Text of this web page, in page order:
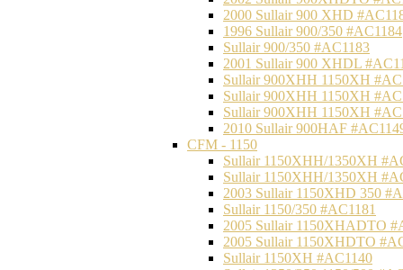
2000 Sullair 900 XHD
1996 Sullair 900/350 #AC1184
Sullair 900/350 #AC1183
2001 Sullair 900 XHDL
Sullair 900XHH 1150XH
Sullair 900XHH 1150XH
Sullair 900XHH 1150XH
2010 Sullair 900HAF
CFM - 1150
Sullair 1150XHH/1350XH
Sullair 1150XHH/1350XH
2003 Sullair 1150XHD 350
Sullair 1150/350 #AC1181
2005 Sullair 1150XHADTO
2005 Sullair 1150XHDTO
Sullair 1150XH #AC1140